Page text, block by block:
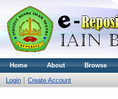
Home About Browse
Login Create Account